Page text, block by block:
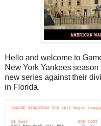
Hello and welcome to
New York Yankees
new series against their
in Florida.